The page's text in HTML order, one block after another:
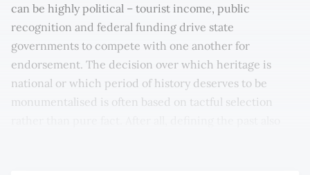
can be highly political – tourist income, public
recognition and federal funding drive state
governments to compete with one another for
endorsement. The decision over which heritage is
national or which period of history deserves to be
monumentalised is often based on tactful selection